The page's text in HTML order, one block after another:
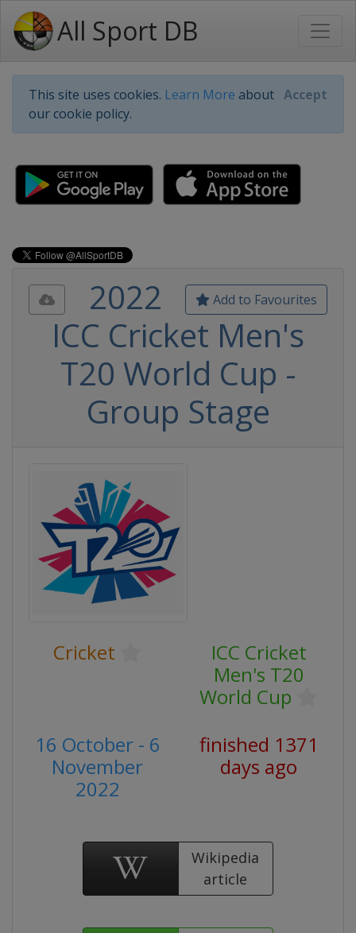
All Sport DB
This site uses cookies. Learn More about
our cookie policy.
Accept
Add to Favourites
2022
ICC Cricket Men's
T20 World Cup -
Group Stage
Cricket
ICC Cricket
Men's T20
World Cup
16 October - 6
November
2022
finished 1371
days ago
Wikipedia
article